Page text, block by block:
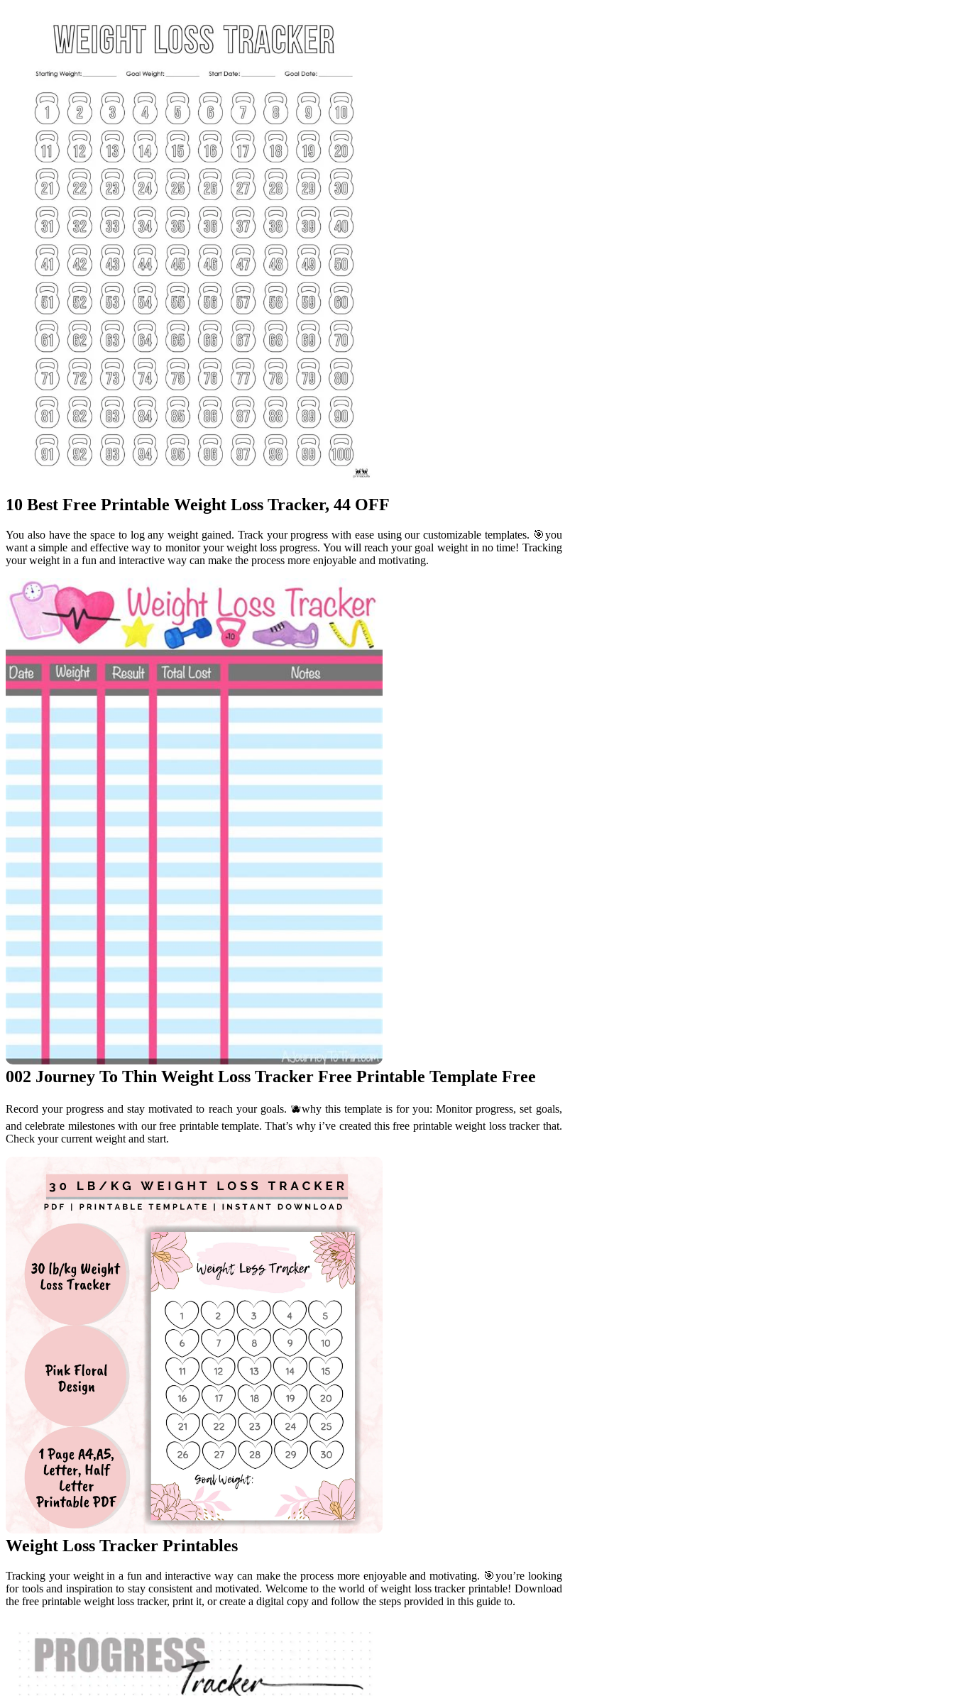
10 Best Free Printable Weight Loss Tracker, 44 OFF
You also have the space to log any weight gained. Track your progress with ease using our customizable templates. 🎯you
want a simple and effective way to monitor your weight loss progress. You will reach your goal weight in no time! Tracking
your weight in a fun and interactive way can make the process more enjoyable and motivating.
002 Journey To Thin Weight Loss Tracker Free Printable Template Free
Record your progress and stay motivated to reach your goals. 🫐why this template is for you: Monitor progress, set goals,
and celebrate milestones with our free printable template. That’s why i’ve created this free printable weight loss tracker that.
Check your current weight and start.
Weight Loss Tracker Printables
Tracking your weight in a fun and interactive way can make the process more enjoyable and motivating. 🎯you’re looking
for tools and inspiration to stay consistent and motivated. Welcome to the world of weight loss tracker printable! Download
the free printable weight loss tracker, print it, or create a digital copy and follow the steps provided in this guide to.